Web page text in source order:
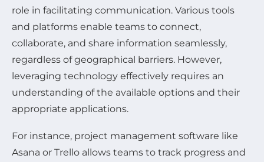
role in facilitating communication. Various tools
and platforms enable teams to connect,
collaborate, and share information seamlessly,
regardless of geographical barriers. However,
leveraging technology effectively requires an
understanding of the available options and their
appropriate applications.
For instance, project management software like
Asana or Trello allows teams to track progress and